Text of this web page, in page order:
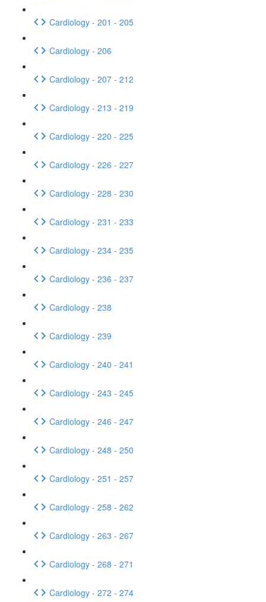
Cardiology - 201 - 205
Cardiology - 206
Cardiology - 207 - 212
Cardiology - 213 - 219
Cardiology - 220 - 225
Cardiology - 226 - 227
Cardiology - 228 - 230
Cardiology - 231 - 233
Cardiology - 234 - 235
Cardiology - 236 - 237
Cardiology - 238
Cardiology - 239
Cardiology - 240 - 241
Cardiology - 243 - 245
Cardiology - 246 - 247
Cardiology - 248 - 250
Cardiology - 251 - 257
Cardiology - 258 - 262
Cardiology - 263 - 267
Cardiology - 268 - 271
Cardiology - 272 - 274